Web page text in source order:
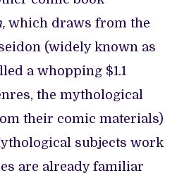
which draws from the
(widely known as
a whopping $1.1
the mythological
their comic materials)
subjects work
are already familiar